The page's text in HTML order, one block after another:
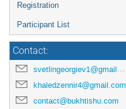
Registration
Participant List
Contact:
svetlingeorgiev1@gmail.com
khaledzennir4@gmail.com
contact@bukhtishu.com